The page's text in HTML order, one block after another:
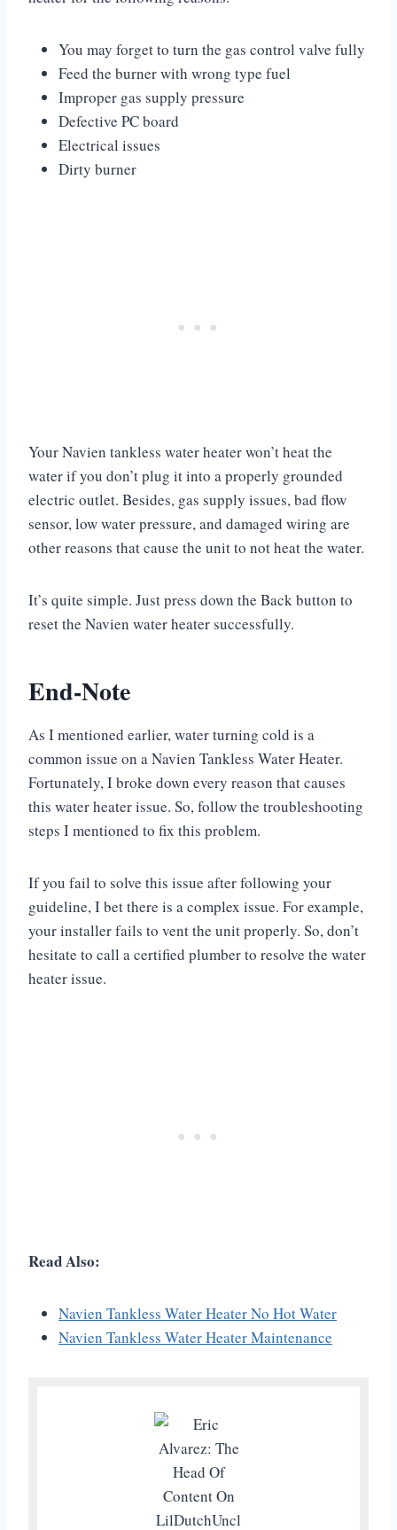
You may forget to turn the gas control valve fully
Feed the burner with wrong type fuel
Improper gas supply pressure
Defective PC board
Electrical issues
Dirty burner
Your Navien tankless water heater won’t heat the
water if you don’t plug it into a properly grounded
electric outlet. Besides, gas supply issues, bad flow
sensor, low water pressure, and damaged wiring are
other reasons that cause the unit to not heat the water.
It’s quite simple. Just press down the Back button to
reset the Navien water heater successfully.
End-Note
As I mentioned earlier, water turning cold is a
common issue on a Navien Tankless Water Heater.
Fortunately, I broke down every reason that causes
this water heater issue. So, follow the troubleshooting
steps I mentioned to fix this problem.
If you fail to solve this issue after following your
guideline, I bet there is a complex issue. For example,
your installer fails to vent the unit properly. So, don’t
hesitate to call a certified plumber to resolve the water
heater issue.
Read Also:
Navien Tankless Water Heater No Hot Water
Navien Tankless Water Heater Maintenance